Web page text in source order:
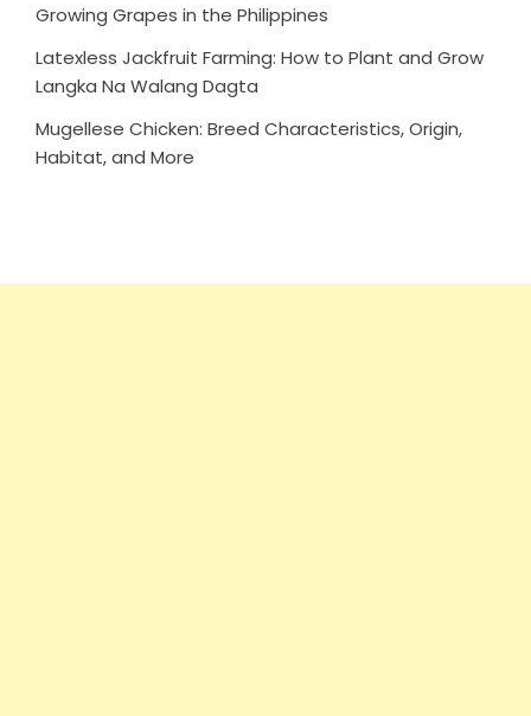
Growing Grapes in the Philippines
Latexless Jackfruit Farming: How to Plant and Grow
Langka Na Walang Dagta
Mugellese Chicken: Breed Characteristics, Origin,
Habitat, and More